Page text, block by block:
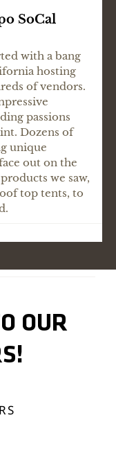
SoCal
with a bang
hosting
of vendors.
passions
Dozens of
unique
out on the
we saw,
top tents, to
OUR